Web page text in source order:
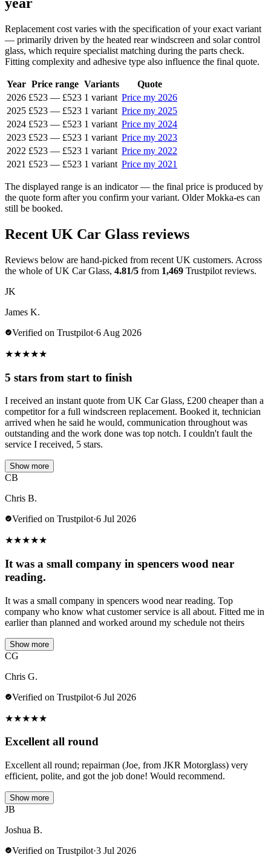
Replacement cost varies with the specification of your exact variant
— primarily driven by the heated rear windscreen and solar control
glass, which require specialist matching during the parts check.
Fitting complexity and adhesive type also influence the final quote.
Year Price range Variants
Quote
2026 £523 — £523 1 variant Price my 2026
2025 £523 — £523 1 variant Price my 2025
2024 £523 — £523 1 variant Price my 2024
2023 £523 — £523 1 variant Price my 2023
2022 £523 — £523 1 variant Price my 2022
2021 £523 — £523 1 variant Price my 2021
The displayed range is an indicator — the final price is produced by
the quote form after you confirm your variant. Older Mokka-es can
still be booked.
Recent UK Car Glass reviews
Reviews below are hand-picked from recent UK customers. Across
the whole of UK Car Glass, 4.81/5 from 1,469 Trustpilot reviews.
JK
James K.
Verified on Trustpilot·6 Aug 2026
★★★★★
5 stars from start to finish
I received an instant quote from UK Car Glass, £200 cheaper than a
competitor for a full windscreen replacement. Booked it, technician
arrived when he said he would, communication throughout was
outstanding and the work done was top notch. I couldn't fault the
service I received, 5 stars.
Show more
CB
Chris B.
Verified on Trustpilot·6 Jul 2026
★★★★★
It was a small company in spencers wood near
reading.
It was a small company in spencers wood near reading. Top
company who know what customer service is all about. Fitted me in
earlier than planned and worked around my schedule not theirs
Show more
CG
Chris G.
Verified on Trustpilot·6 Jul 2026
★★★★★
Excellent all round
Excellent all round; repairman (Joe, from JKR Motorglass) very
efficient, polite, and got the job done! Would recommend.
Show more
JB
Joshua B.
Verified on Trustpilot·3 Jul 2026